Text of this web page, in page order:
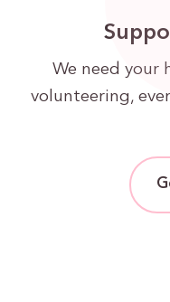
We need your
volunteering,